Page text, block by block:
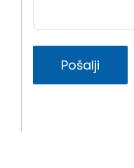
Pošalji